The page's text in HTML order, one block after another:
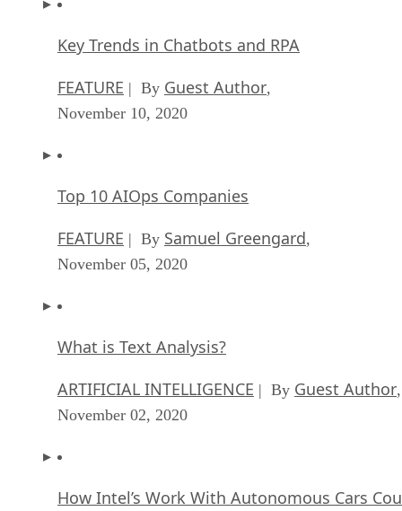
Key Trends in Chatbots and RPA
FEATURE | By Guest Author,
November 10, 2020
Top 10 AIOps Companies
FEATURE | By Samuel Greengard,
November 05, 2020
What is Text Analysis?
ARTIFICIAL INTELLIGENCE | By Guest Author,
November 02, 2020
How Intel’s Work With Autonomous Cars